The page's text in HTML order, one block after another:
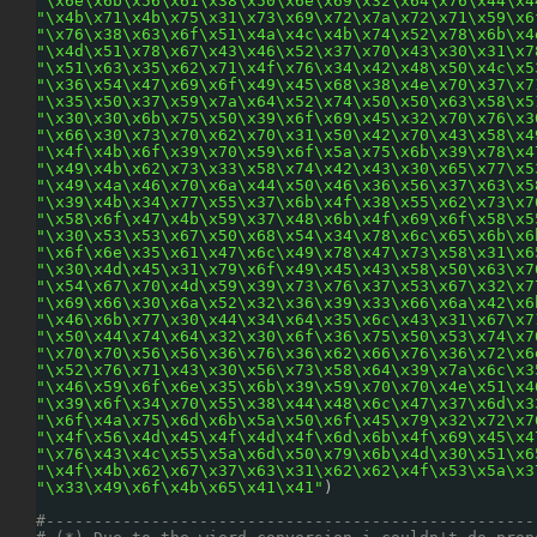
"\x33\x49\x6f\x4b\x65\x41\x41" )